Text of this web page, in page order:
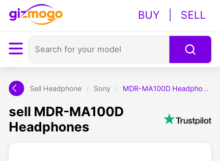
BUY SELL
Sell Headphone / Sony / MDR-MA100D Headphones
sell MDR-MA100D
Headphones